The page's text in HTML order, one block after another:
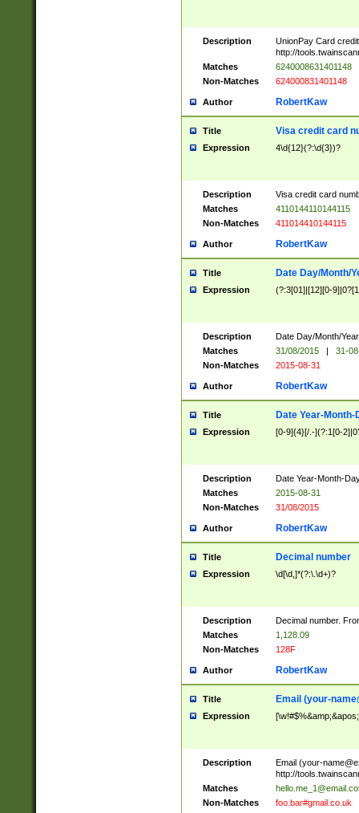
Description
UnionPay Card
http://
Matches
6240008631401148
Non-Matches
624000831401148
Author RobertKaw
Title Visa credit card
Expression 4\d{12}(?:\d{3})?
Description
Visa credit card
Matches
4110144110144115
Non-Matches
411014410144115
Author RobertKaw
Title Date Day/Month/
Expression (?:3[01]|[12][0-
Description
Date Day/Month/
Matches
31/08/2015 |
31-
Non-Matches
2015-08-31
Author RobertKaw
Title Date Year-Month-
Expression [0-9]{4}[/.-](?:1[0-
Description
Date Year-Month-
Matches
2015-08-31
Non-Matches
31/08/2015
Author RobertKaw
Title Decimal number
Expression \d[\d,]*(?:\.\d+)?
Description
Decimal number.
Matches
1,128.09
Non-Matches
128F
Author RobertKaw
Title Email (your-
Expression
Description Email (your-
http://
Matches
Non-Matches
foo.bar#gmail.co.uk